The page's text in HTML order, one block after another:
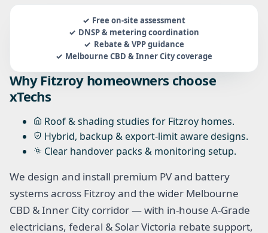
Free on-site assessment
DNSP & metering coordination
Rebate & VPP guidance
Melbourne CBD & Inner City coverage
Why Fitzroy homeowners choose
xTechs
Roof & shading studies for Fitzroy homes.
Hybrid, backup & export-limit aware designs.
Clear handover packs & monitoring setup.
We design and install premium PV and battery
systems across Fitzroy and the wider Melbourne
CBD & Inner City corridor — with in-house A-Grade
electricians, federal & Solar Victoria rebate support,